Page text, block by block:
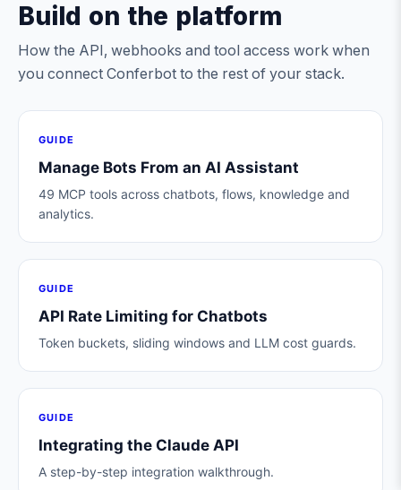
Build on the platform
How the API, webhooks and tool access work when
you connect Conferbot to the rest of your stack.
GUIDE
Manage Bots From an AI Assistant
49 MCP tools across chatbots, flows, knowledge and
analytics.
GUIDE
API Rate Limiting for Chatbots
Token buckets, sliding windows and LLM cost guards.
GUIDE
Integrating the Claude API
A step-by-step integration walkthrough.